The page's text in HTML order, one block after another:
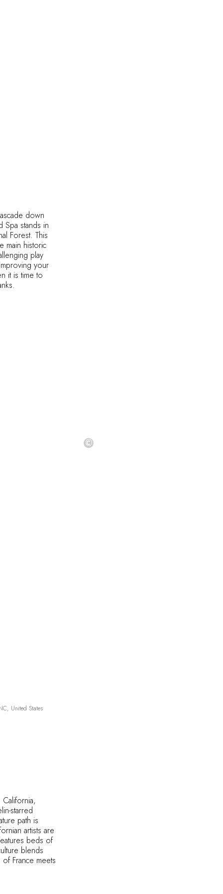
down
stands in
Forest. This
main historic
play
your
it is time to
©
United States
starred
path is
artists are
beds of
blends
France meets